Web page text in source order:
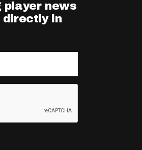
player news
directly in